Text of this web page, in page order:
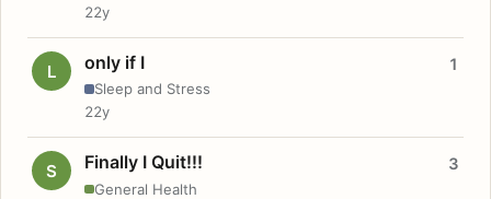
22y
L only if I
Sleep and Stress
1
22y
S Finally I Quit!!!
General Health
3